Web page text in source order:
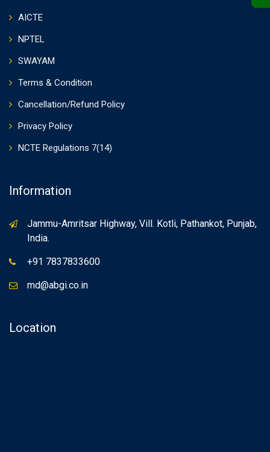
AICTE
NPTEL
SWAYAM
Terms & Condition
Cancellation/Refund Policy
Privacy Policy
NCTE Regulations 7(14)
Information
Jammu-Amritsar Highway, Vill. Kotli, Pathankot, Punjab,
India.
+91 7837833600
md@abgi.co.in
Location